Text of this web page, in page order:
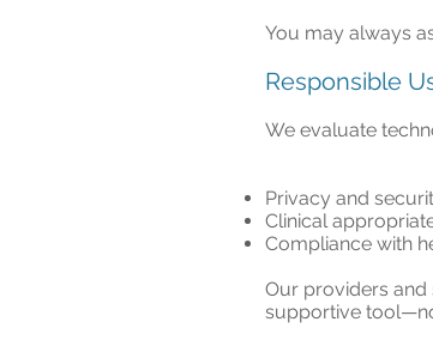
You may always
Responsible
We evaluate
Privacy and
Clinical
Compliance with
Our providers and
supportive